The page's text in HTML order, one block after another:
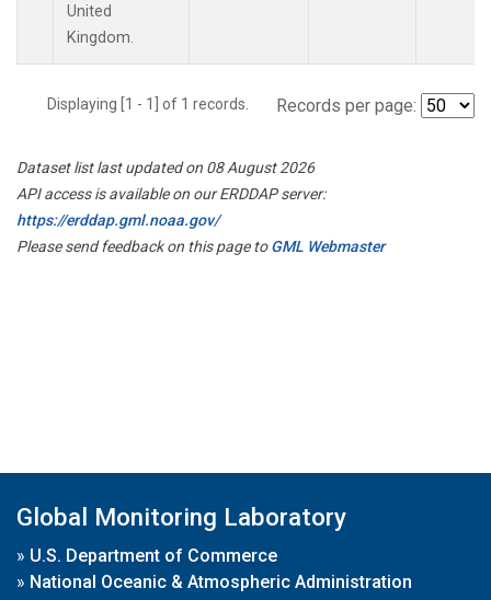
United
Kingdom.
Displaying [1 - 1] of 1 records. Records per page:
Dataset list last updated on 08 August 2026
API access is available on our ERDDAP server:
https://erddap.gml.noaa.gov/
Please send feedback on this page toGML Webmaster
Global Monitoring Laboratory
» U.S. Department of Commerce
» National Oceanic & Atmospheric Administration